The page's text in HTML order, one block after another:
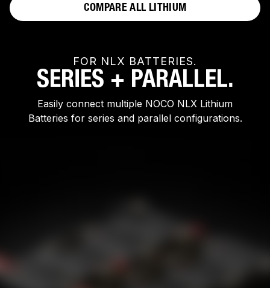
COMPARE ALL LITHIUM
FOR NLX BATTERIES.
SERIES + PARALLEL.
Easily connect multiple NOCO NLX Lithium
Batteries for series and parallel configurations.